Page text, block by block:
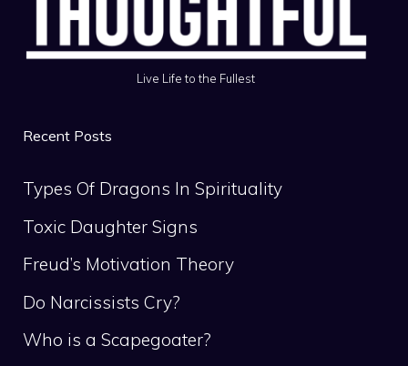
Live Life to the Fullest
Recent Posts
Types Of Dragons In Spirituality
Toxic Daughter Signs
Freud’s Motivation Theory
Do Narcissists Cry?
Who is a Scapegoater?